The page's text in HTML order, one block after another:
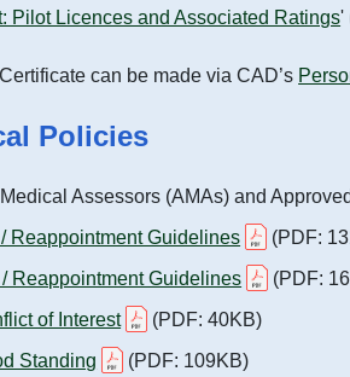
Path and
Pilot Licences and Associated Ratings'
can be made via CAD’s
Policies
Assessors (AMAs) and
Reappointment Guidelines
(PDF:
Reappointment Guidelines
(PDF:
of Interest
(PDF: 40KB)
Standing
(PDF: 109KB)